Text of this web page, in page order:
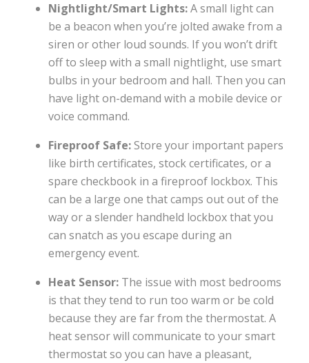
Nightlight/Smart Lights:A small light can
be a beacon when you’re jolted awake from a
siren or other loud sounds. If you won’t drift
off to sleep with a small nightlight, use smart
bulbs in your bedroom and hall. Then you can
have light on-demand with a mobile device or
voice command.
Fireproof Safe:Store your important papers
like birth certificates, stock certificates, or a
spare checkbook in a fireproof lockbox. This
can be a large one that camps out out of the
way or a slender handheld lockbox that you
can snatch as you escape during an
emergency event.
Heat Sensor: The issue with most bedrooms
is that they tend to run too warm or be cold
because they are far from the thermostat. A
heat sensor will communicate to your smart
thermostat so you can have a pleasant,